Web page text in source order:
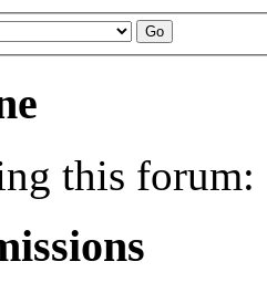
this forum: